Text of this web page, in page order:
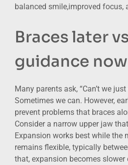
balanced smile,improved focus,
Braces later
guidance now
Many parents ask, “Can’t we
Sometimes we can. However,
prevent problems that braces
Consider a narrow upper jaw
Expansion works best while the
remains flexible, typically
that, expansion becomes slower